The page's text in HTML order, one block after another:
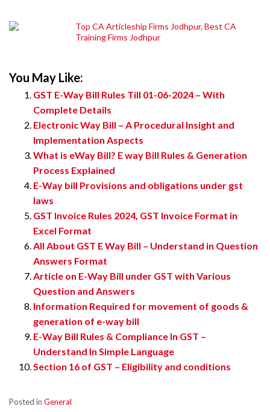
Top CA Articleship Firms Jodhpur, Best CA
Training Firms Jodhpur
You May Like:
GST E-Way Bill Rules Till 01-06-2024 – With
Complete Details
Electronic Way Bill – A Procedural Insight and
Implementation Aspects
What is eWay Bill? E way Bill Rules & Generation
Process Explained
E-Way bill Provisions and obligations under gst
laws
GST Invoice Rules 2024, GST Invoice Format in
Excel Format
All About GST E Way Bill – Understand in Question
Answers Format
Article on E-Way Bill under GST with Various
Question and Answers
Information Required for movement of goods &
generation of e-way bill
E-Way Bill Rules & Compliance In GST –
Understand In Simple Language
Section 16 of GST – Eligibility and conditions
Posted in General